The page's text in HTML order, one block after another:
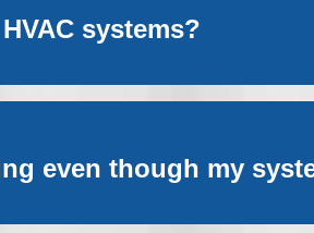
systems?
even though my